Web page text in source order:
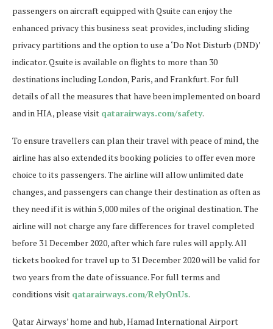
passengers on aircraft equipped with Qsuite can enjoy the
enhanced privacy this business seat provides, including sliding
privacy partitions and the option to use a ‘Do Not Disturb (DND)’
indicator. Qsuite is available on flights to more than 30
destinations including London, Paris, and Frankfurt. For full
details of all the measures that have been implemented on board
and in HIA, please visit qatarairways.com/safety.
To ensure travellers can plan their travel with peace of mind, the
airline has also extended its booking policies to offer even more
choice to its passengers. The airline will allow unlimited date
changes, and passengers can change their destination as often as
they need if it is within 5,000 miles of the original destination. The
airline will not charge any fare differences for travel completed
before 31 December 2020, after which fare rules will apply. All
tickets booked for travel up to 31 December 2020 will be valid for
two years from the date of issuance. For full terms and
conditions visit qatarairways.com/RelyOnUs.
Qatar Airways’ home and hub, Hamad International Airport